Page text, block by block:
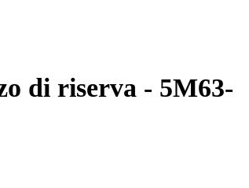
di riserva - 5M63-